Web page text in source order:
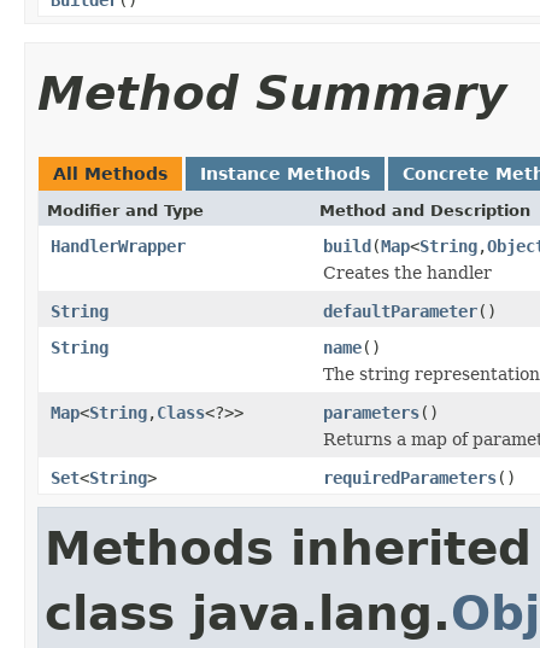
Method Summary
All Methods Instance Methods Concrete
Modifier and Type Method and Description
HandlerWrapper build(Map<String,
Creates the handler
String
defaultParameter()
String
name()
The string
Map<String,Class<?>> parameters()
Returns a map of
Set<String> requiredParameters()
Methods
class java.lang.